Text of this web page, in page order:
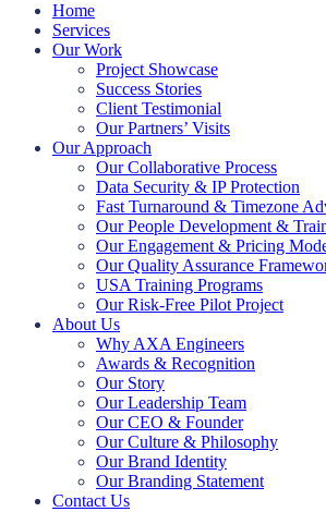
Home
Services
Our Work
Project Showcase
Success Stories
Client Testimonial
Our Partners’ Visits
Our Approach
Our Collaborative Process
Data Security & IP Protection
Fast Turnaround & Timezone
Our People Development &
Our Engagement & Pricing
Our Quality Assurance
USA Training Programs
Our Risk-Free Pilot Project
About Us
Why AXA Engineers
Awards & Recognition
Our Story
Our Leadership Team
Our CEO & Founder
Our Culture & Philosophy
Our Brand Identity
Our Branding Statement
Contact Us